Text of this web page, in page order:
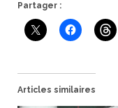
Partager :
Articles similaires